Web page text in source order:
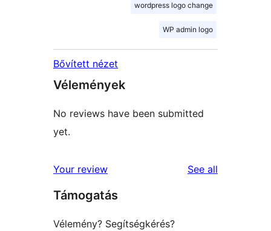
wordpress logo change
WP admin logo
Bővített nézet
Vélemények
No reviews have been submitted
yet.
Your review See all
Támogatás
Vélemény? Segítségkérés?